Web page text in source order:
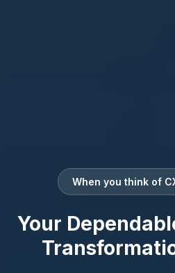
When you think of
Your